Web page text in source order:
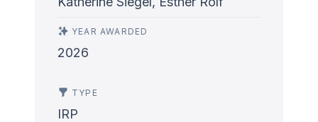
YEAR AWARDED
2026
TYPE
IRP